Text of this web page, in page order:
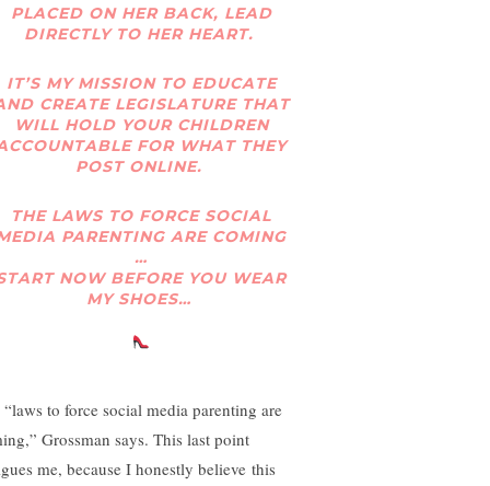
PLACED ON HER BACK, LEAD
DIRECTLY TO HER HEART.
IT’S MY MISSION TO EDUCATE
CREATE LEGISLATURE THAT
WILL HOLD YOUR CHILDREN
FOR WHAT THEY
POST ONLINE.
THE LAWS TO FORCE SOCIAL
PARENTING ARE COMING
…
NOW BEFORE YOU WEAR
MY SHOES…
“laws to force social media parenting are
Grossman says. This last point
me, because I honestly believe this